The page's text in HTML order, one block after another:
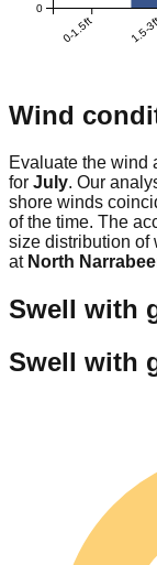
0-1.5ft 1.5-
0
Wind
Evaluate the wind
for July. Our
shore winds
of the time. The
size distribution of
at North
Swell with
Swell with